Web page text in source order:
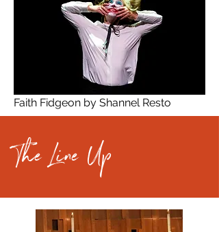
Faith Fidgeon by Shannel Resto
The Line Up